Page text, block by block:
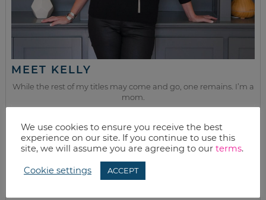
MEET KELLY
While the rest of my titles may come and go, one remains. I’m a
mom.
getting a great deal of course!). We’ll laugh, save, and embrace
this next season of life together.
from the kitchen
We use cookies to ensure you receive the best
experience on our site. If you continue to use this
site, we will assume you are agreeing to our terms.
Cookie settings ACCEPT